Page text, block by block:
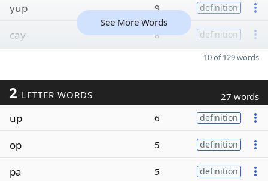
yup 9 definition
cay 8 definition
See More Words
10 of 129 words
2 LETTER WORDS 27 words
up 6 definition
op 5 definition
pa 5 definition